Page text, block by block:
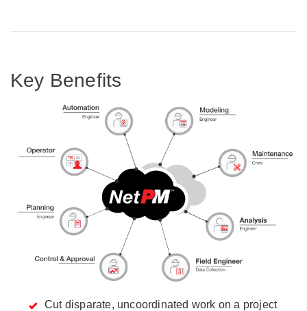
Key Benefits
Cut disparate, uncoordinated work on a project